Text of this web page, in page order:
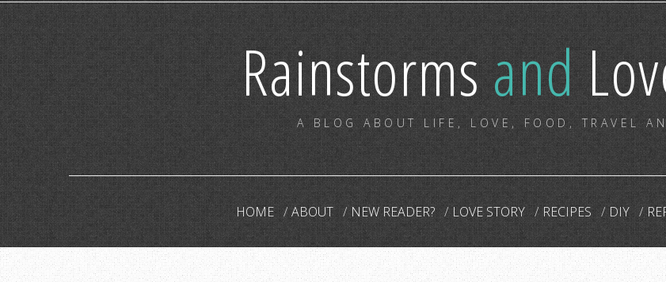
Rainstormsand
A BLOG ABOUT LIFE, LOVE, FOOD, TRAVEL
HOME ABOUT NEW READER? LOVE STORY RECIPES DIY